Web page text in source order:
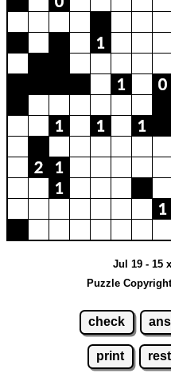
Jul 19 - 15
Puzzle
check
print